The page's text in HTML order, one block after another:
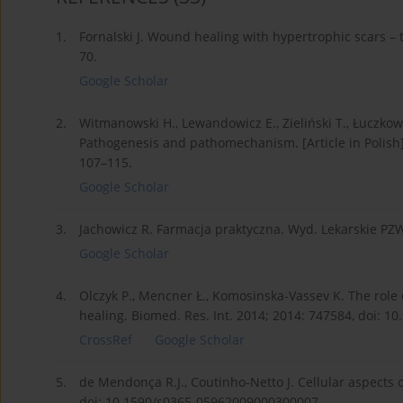
1.
Fornalski J. Wound healing with hypertrophic scars
70.
Google Scholar
2.
Witmanowski H., Lewandowicz E., Zieliński T.,
Pathogenesis and pathomechanism. [Article in
107–115.
Google Scholar
3.
Jachowicz R. Farmacja praktyczna. Wyd. Lekarskie
Google Scholar
4.
Olczyk P., Mencner Ł., Komosinska-Vassev K. The
healing. Biomed. Res. Int. 2014; 2014: 747584, doi:
CrossRef
Google Scholar
5.
de Mendonça R.J., Coutinho-Netto J. Cellular